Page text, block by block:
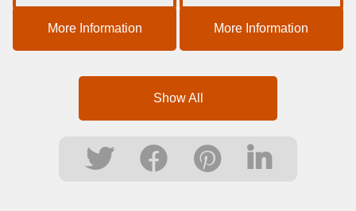
More Information More Information
Show All